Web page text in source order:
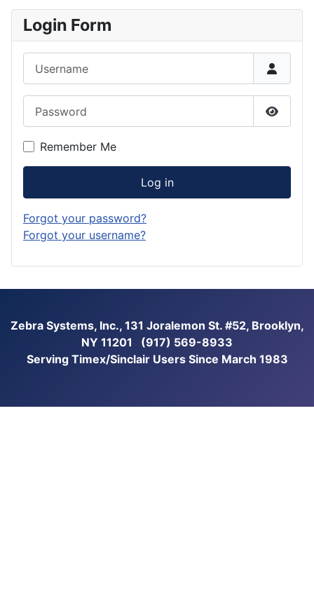
Login Form
Show
Remember Me
Log in
Forgot your password?
Forgot your username?
Zebra Systems, Inc., 131 Joralemon St. #52, Brooklyn,
NY 11201 (917) 569-8933
Serving Timex/Sinclair Users Since March 1983